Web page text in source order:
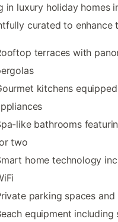
in luxury holiday homes
curated to enhance
terraces with
kitchens
like bathrooms
two
home technology
parking spaces
equipment